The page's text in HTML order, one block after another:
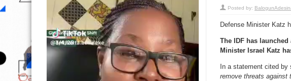
Posted by:
Defense Minister Katz
The IDF has launched
Minister Israel Katz
In a statement cited
remove threats against